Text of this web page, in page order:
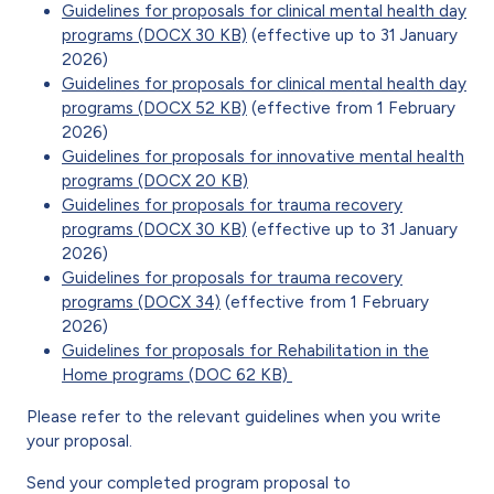
Guidelines for proposals for clinical mental health day
programs (DOCX 30 KB) (effective up to 31 January
2026)
Guidelines for proposals for clinical mental health day
programs (DOCX 52 KB) (effective from 1 February
2026)
Guidelines for proposals for innovative mental health
programs (DOCX 20 KB)
Guidelines for proposals for trauma recovery
programs (DOCX 30 KB) (effective up to 31 January
2026)
Guidelines for proposals for trauma recovery
programs (DOCX 34) (effective from 1 February
2026)
Guidelines for proposals for Rehabilitation in the
Home programs (DOC 62 KB)
Please refer to the relevant guidelines when you write
your proposal.
Send your completed program proposal to